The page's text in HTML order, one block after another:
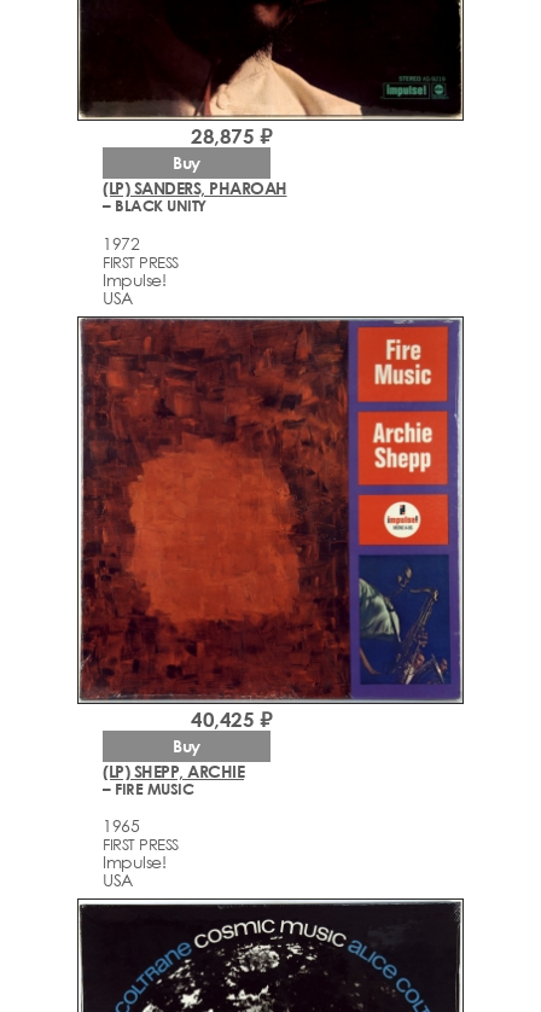
(LP) SANDERS, PHAROAH
– BLACK UNITY
1972
FIRST PRESS
Impulse!
USA
28,875 ₽
Buy
(LP) SHEPP, ARCHIE
– FIRE MUSIC
1965
FIRST PRESS
Impulse!
USA
40,425 ₽
Buy